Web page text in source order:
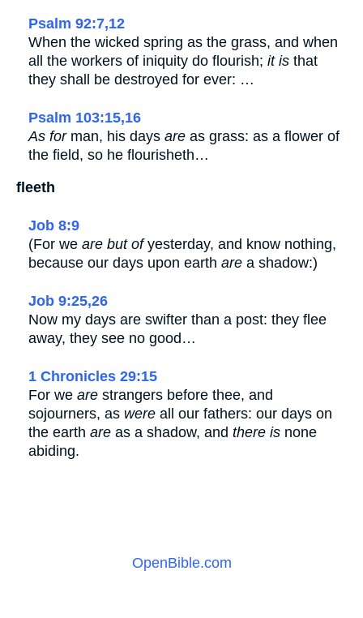
Psalm 92:7,12
When the wicked spring as the grass, and when
all the workers of iniquity do flourish; it is that
they shall be destroyed for ever: …
Psalm 103:15,16
As forman, his days are as grass: as a flower of
the field, so he flourisheth…
fleeth
Job 8:9
(For we are but ofyesterday, and know nothing,
because our days upon earth are a shadow:)
Job 9:25,26
Now my days are swifter than a post: they flee
away, they see no good…
1 Chronicles 29:15
For we are strangers before thee, and
sojourners, as were all our fathers: our days on
the earth are as a shadow, and there is none
abiding.
OpenBible.com